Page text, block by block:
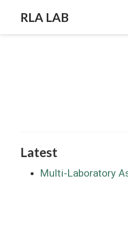
RLA LAB
Latest
Multi-Laboratory